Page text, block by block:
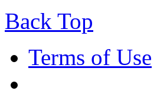
Back Top
Terms of Use